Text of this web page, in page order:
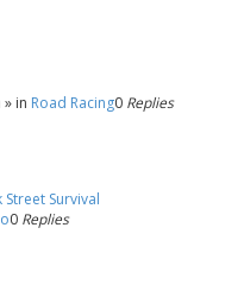
» in Road Racing0 Replies
Survival
0 Replies